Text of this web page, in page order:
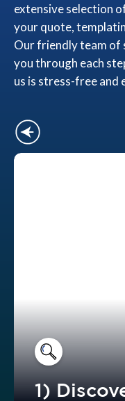
extensive selection
your quote,
Our friendly team of
you through each
us is stress-free and
1)